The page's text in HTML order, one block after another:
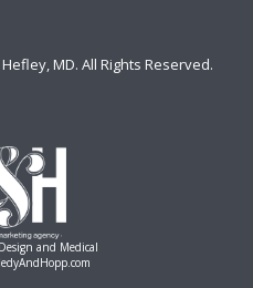
Hefley, MD. All Rights Reserved.
and Medical